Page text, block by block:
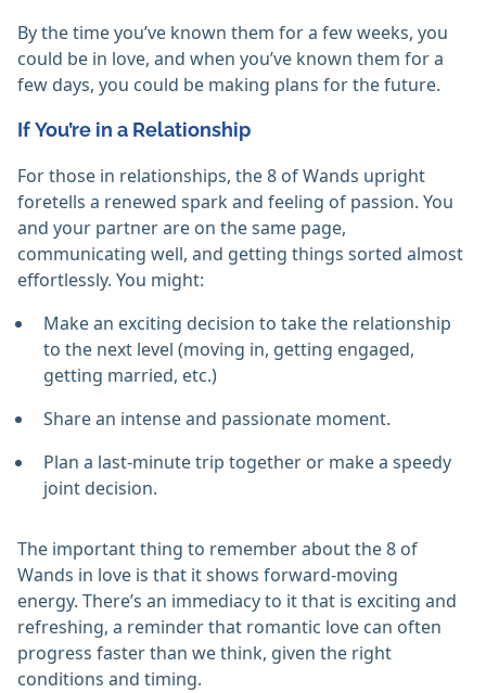
By the time you’ve known them for a few weeks, you
could be in love, and when you’ve known them for a
few days, you could be making plans for the future.
If You’re in a Relationship
For those in relationships, the 8 of Wands upright
foretells a renewed spark and feeling of passion. You
and your partner are on the same page,
communicating well, and getting things sorted almost
effortlessly. You might:
Make an exciting decision to take the relationship
to the next level (moving in, getting engaged,
getting married, etc.)
Share an intense and passionate moment.
Plan a last-minute trip together or make a speedy
joint decision.
The important thing to remember about the 8 of
Wands in love is that it shows forward-moving
energy. There’s an immediacy to it that is exciting and
refreshing, a reminder that romantic love can often
progress faster than we think, given the right
conditions and timing.